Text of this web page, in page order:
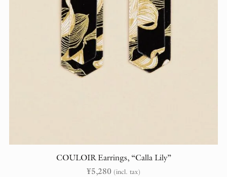
COULOIR Earrings, “Calla Lily”
¥5,280 (incl. tax)